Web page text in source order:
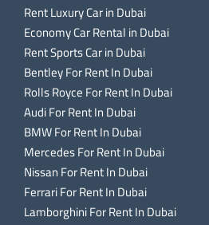
Rent Luxury Car in Dubai
Economy Car Rental in Dubai
Rent Sports Car in Dubai
Bentley For Rent In Dubai
Rolls Royce For Rent In Dubai
Audi For Rent In Dubai
BMW For Rent In Dubai
Mercedes For Rent In Dubai
Nissan For Rent In Dubai
Ferrari For Rent In Dubai
Lamborghini For Rent In Dubai